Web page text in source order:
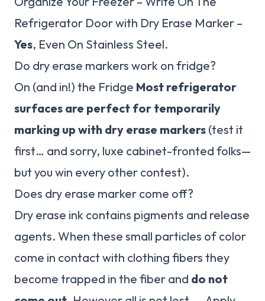
Refrigerator Door with Dry Erase Marker –
Yes, Even On Stainless Steel.
Do dry erase markers work on fridge?
On (and in!) the Fridge Most refrigerator
surfaces are perfect for temporarily
marking up with dry erase markers (test it
first… and sorry, luxe cabinet-fronted folks—
but you win every other contest).
Does dry erase marker come off?
Dry erase ink contains pigments and release
agents. When these small particles of color
come in contact with clothing fibers they
become trapped in the fiber and do not